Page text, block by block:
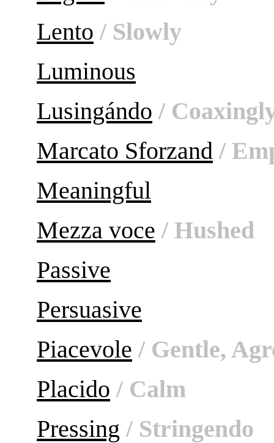
Lento / Slowly
Luminous
Lusingándo /
Marcato Sforzand /
Meaningful
Mezza voce / Hushed
Passive
Persuasive
Piacevole / Gentle,
Placido / Calm
Pressing / Stringendo